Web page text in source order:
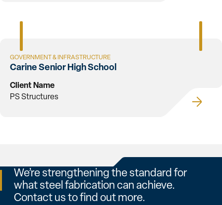
GOVERNMENT & INFRASTRUCTURE
Carine Senior High School
Client Name
PS Structures
We’re strengthening the standard for
what steel fabrication can achieve.
Contact us to find out more.